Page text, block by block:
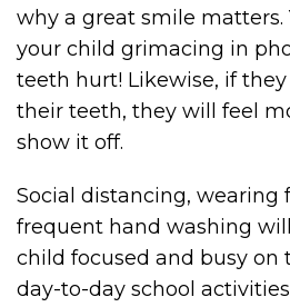
why a great smile matters.
your child grimacing in
teeth hurt! Likewise, if
their teeth, they will feel
show it off.
Social distancing, wearing
frequent hand washing
child focused and busy on
day-to-day school